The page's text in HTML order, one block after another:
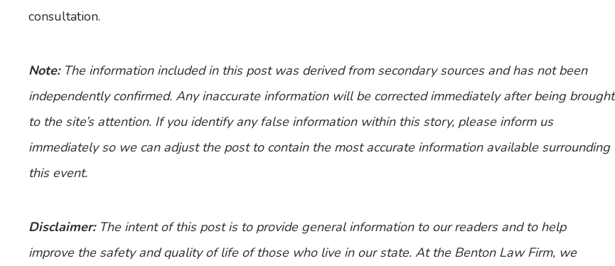
consultation.
Note:The information included in this post was derived from secondary sources and has not been
independently confirmed. Any inaccurate information will be corrected immediately after being brought
to the site’s attention. If you identify any false information within this story, please inform us
immediately so we can adjust the post to contain the most accurate information available surrounding
this event.
Disclaimer: The intent of this post is to provide general information to our readers and to help
improve the safety and quality of life of those who live in our state. At the Benton Law Firm, we